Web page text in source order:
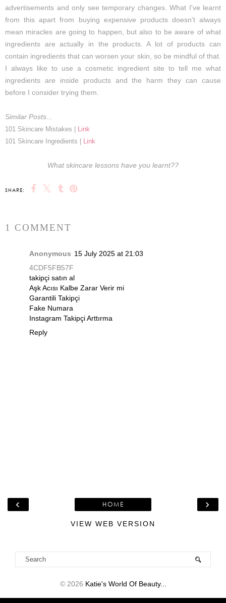
advertisements and only see temporary changes. What I've learnt
from this apart from buying expensive products doesn't always
mean miracles are going to happen, but also to be aware of what
ingredients are actually in the products. A lot of products can
contain ingredients that can worsen your skin, so be mindful of that.
I always like to use a cosmetic ingredient site to tell me what
ingredients are inside products and the harm they can cause
before I consider trying them.
Similar Posts...
101 Skincare Mistakes | Link
101 Skincare Ingredients | Link
What skincare lessons have you learnt??
SHARE:
1 COMMENT
Anonymous 15 July 2025 at 21:03
4CDF5FB57F
takipçi satın al
Aşk Acısı Kalbe Zarar Verir mi
Garantili Takipçi
Fake Numara
Instagram Takipçi Arttırma
Reply
‹ ›
HOME
VIEW WEB VERSION
© 2026 Katie's World Of Beauty...